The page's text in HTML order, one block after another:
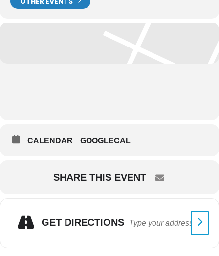
CALENDAR GOOGLECAL
SHARE THIS EVENT
GET DIRECTIONS